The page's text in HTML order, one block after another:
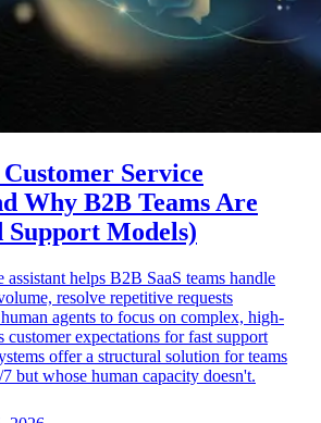
Service
Why B2B Teams Are
Support Models)
helps B2B SaaS teams handle
resolve repetitive requests
agents to focus on complex, high-
customer expectations for fast support
offer a structural solution for teams
but whose human capacity doesn't.